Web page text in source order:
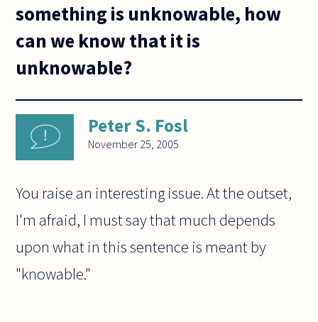
something is unknowable, how
can we know that it is
unknowable?
Peter S. Fosl
November 25, 2005
You raise an interesting issue. At the outset,
I'm afraid, I must say that much depends
upon what in this sentence is meant by
"knowable."